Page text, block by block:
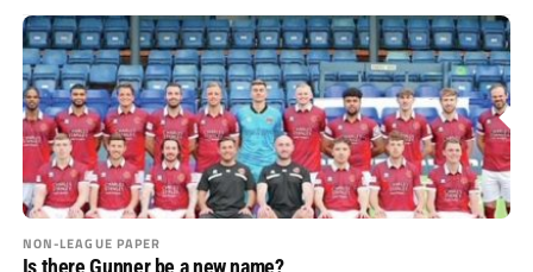
NON-LEAGUE PAPER